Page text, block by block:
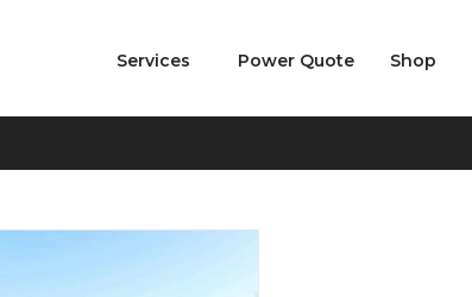
Services Power Quote Shop